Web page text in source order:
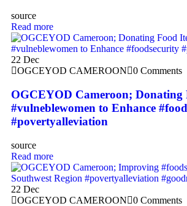
source
Read more
22 Dec
OGCEYOD CAMEROON
0 Comments
OGCEYOD Cameroon; Donating
#vulneblewomen to Enhance
#povertyalleviation
source
Read more
22 Dec
OGCEYOD CAMEROON
0 Comments